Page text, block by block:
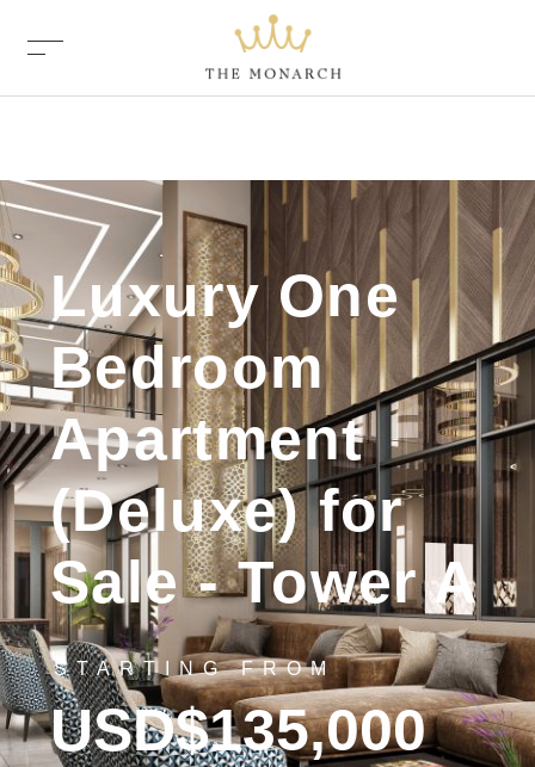
Luxury One
Bedroom
Apartment
(Deluxe) for
Sale - Tower A
STARTING FROM
USD$135,000